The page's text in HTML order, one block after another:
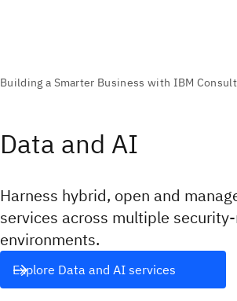
Data and AI
Harness hybrid, open and
services across multiple
environments.
Explore Data and AI services